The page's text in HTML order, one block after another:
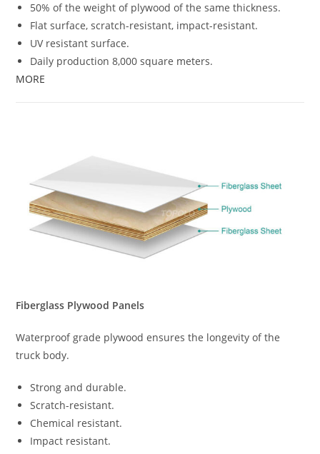
50% of the weight of plywood of the same thickness.
Flat surface, scratch-resistant, impact-resistant.
UV resistant surface.
Daily production 8,000 square meters.
MORE
Fiberglass Plywood Panels
Waterproof grade plywood ensures the longevity of the
truck body.
Strong and durable.
Scratch-resistant.
Chemical resistant.
Impact resistant.